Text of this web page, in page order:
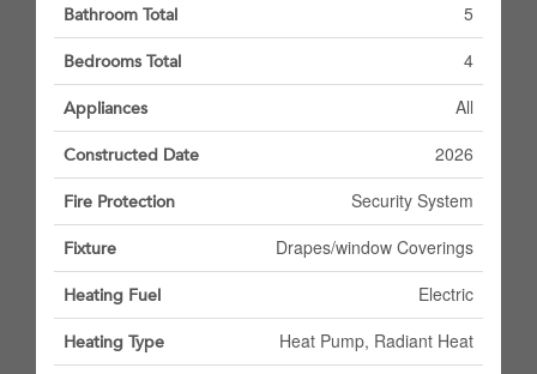
Bathroom Total 5
Bedrooms Total 4
Appliances All
Constructed Date 2026
Fire Protection Security System
Fixture Drapes/window Coverings
Heating Fuel Electric
Heating Type Heat Pump, Radiant Heat